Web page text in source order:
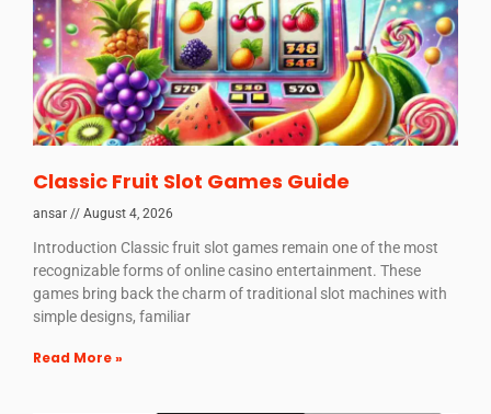
Classic Fruit Slot Games Guide
ansar August 4, 2026
Introduction Classic fruit slot games remain one of the most
recognizable forms of online casino entertainment. These
games bring back the charm of traditional slot machines with
simple designs, familiar
Read More »